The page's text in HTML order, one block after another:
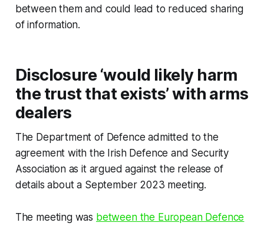
between them and could lead to reduced sharing
of information.
Disclosure ‘would likely harm
the trust that exists’ with arms
dealers
The Department of Defence admitted to the
agreement with the Irish Defence and Security
Association as it argued against the release of
details about a September 2023 meeting.
The meeting was between the European Defence